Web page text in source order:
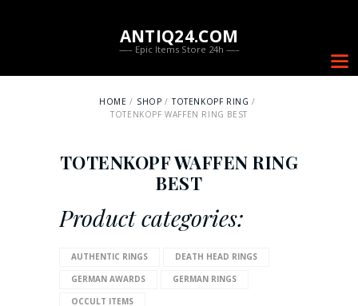
ANTIQ24.COM
—– Epic Items Store 24h —–
HOME SHOP
TOTENKOPF RING
TOTENKOPF WAFFEN RING BEST
TOTENKOPF WAFFEN RING
BEST
Product categories:
AUTHENTIC RINGS
DEATH HEAD RINGS
GERMAN AWARDS
GERMAN RINGS
OCCULT ITEMS